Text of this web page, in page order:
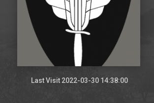
Last Visit 2022-03-30 14:38:00